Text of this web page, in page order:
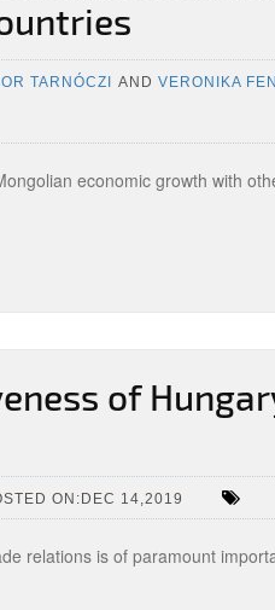
TARNÓCZI AND VERONIKA
economic growth with
of
ON:DEC 14,2019
relations is of paramount